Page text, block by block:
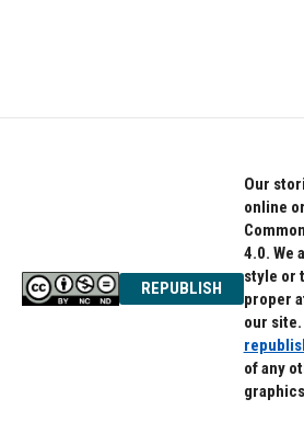
REPUBLISH
Our
online
4.0. We
style or
proper
our site.
of any